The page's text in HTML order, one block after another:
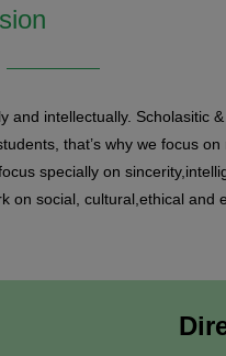
and intellectually. Scholasitic
that’s why we focus on
specially on
on social, cultural,ethical and